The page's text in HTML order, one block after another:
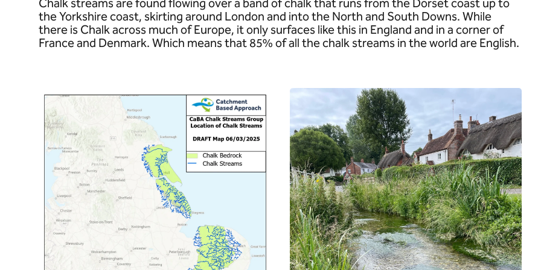
Chalk streams are found flowing over a band of chalk that runs from the Dorset coast up to
the Yorkshire coast, skirting around London and into the North and South Downs. While
there is Chalk across much of Europe, it only surfaces like this in England and in a corner of
France and Denmark. Which means that 85% of all the chalk streams in the world are English.